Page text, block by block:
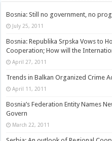
Bosnia: Still no government, no
July 25, 2011
Bosnia: Republika Srpska Vows to
Cooperation; How will the
April 27, 2011
Trends in Balkan Organized Crime
April 11, 2011
Bosnia’s Federation Entity Names
Govern
March 22, 2011